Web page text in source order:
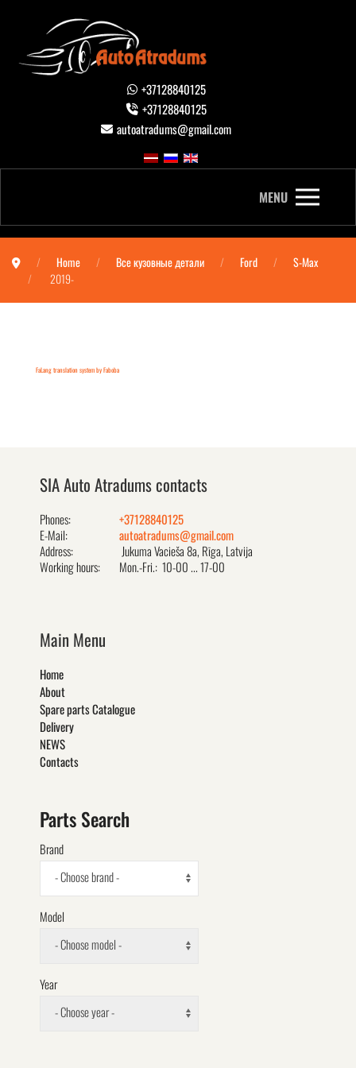
+37128840125
+37128840125
autoatradums@gmail.com
MENU
Home Все кузовные детали Ford
S-Max
2019-
FaLang translation system by Faboba
SIA Auto Atradums contacts
Phones:
+37128840125
E-Mail:
autoatradums@gmail.com
Address:
Jukuma Vacieša 8a, Rīga, Latvija
Working hours:
Mon.-Fri.: 10-00 ... 17-00
Main Menu
Home
About
Spare parts Catalogue
Delivery
NEWS
Contacts
Parts Search
Brand
- Choose brand -
Model
- Choose model -
Year
- Choose year -